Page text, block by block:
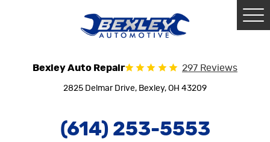
Bexley Auto Repair 297 Reviews
2825 Delmar Drive, Bexley, OH 43209
(614) 253-5553